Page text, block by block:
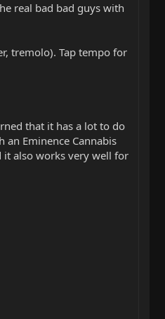
real bad bad guys with
tremolo). Tap tempo for
that it has a lot to do
an Eminence Cannabis
it also works very well for